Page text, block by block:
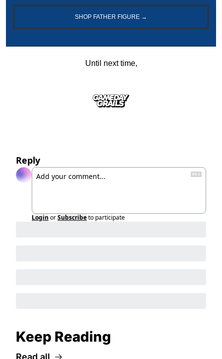
SHOP FATHER FIGURE →
Until next time,
Reply
Login orSubscribeto participate
Keep Reading